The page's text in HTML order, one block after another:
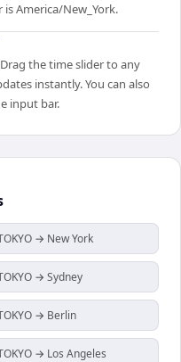
America/New_York.
the time slider to any
instantly. You can also
input bar.
→ New York
→ Sydney
→ Berlin
→ Los Angeles